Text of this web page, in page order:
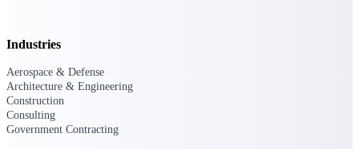
Deltek Replicon
professional services firms the clarity and
Industries
Aerospace & Defense
Architecture & Engineering
Construction
Consulting
Government Contracting